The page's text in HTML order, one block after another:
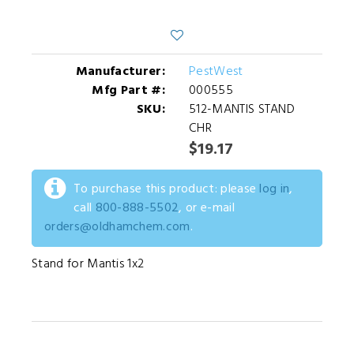
Manufacturer:
PestWest
Mfg Part #:
000555
SKU:
512-MANTIS STAND
CHR
$19.17
To purchase this product: please log in,
call 800-888-5502, or e-mail
orders@oldhamchem.com.
Stand for Mantis 1x2